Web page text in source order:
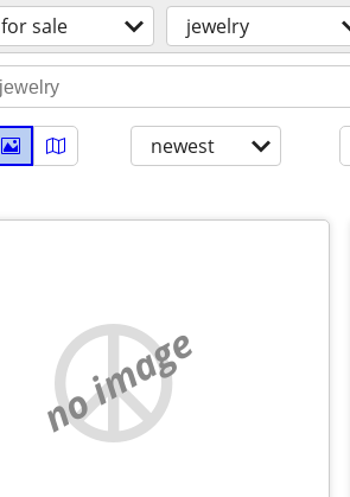
for sale jewelry
newest
no image